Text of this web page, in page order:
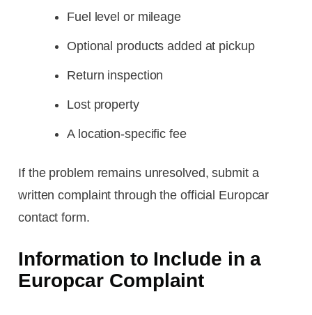
Fuel level or mileage
Optional products added at pickup
Return inspection
Lost property
A location-specific fee
If the problem remains unresolved, submit a
written complaint through the official Europcar
contact form.
Information to Include in a
Europcar Complaint